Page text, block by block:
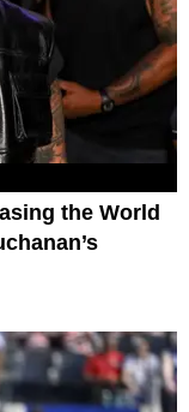
the World